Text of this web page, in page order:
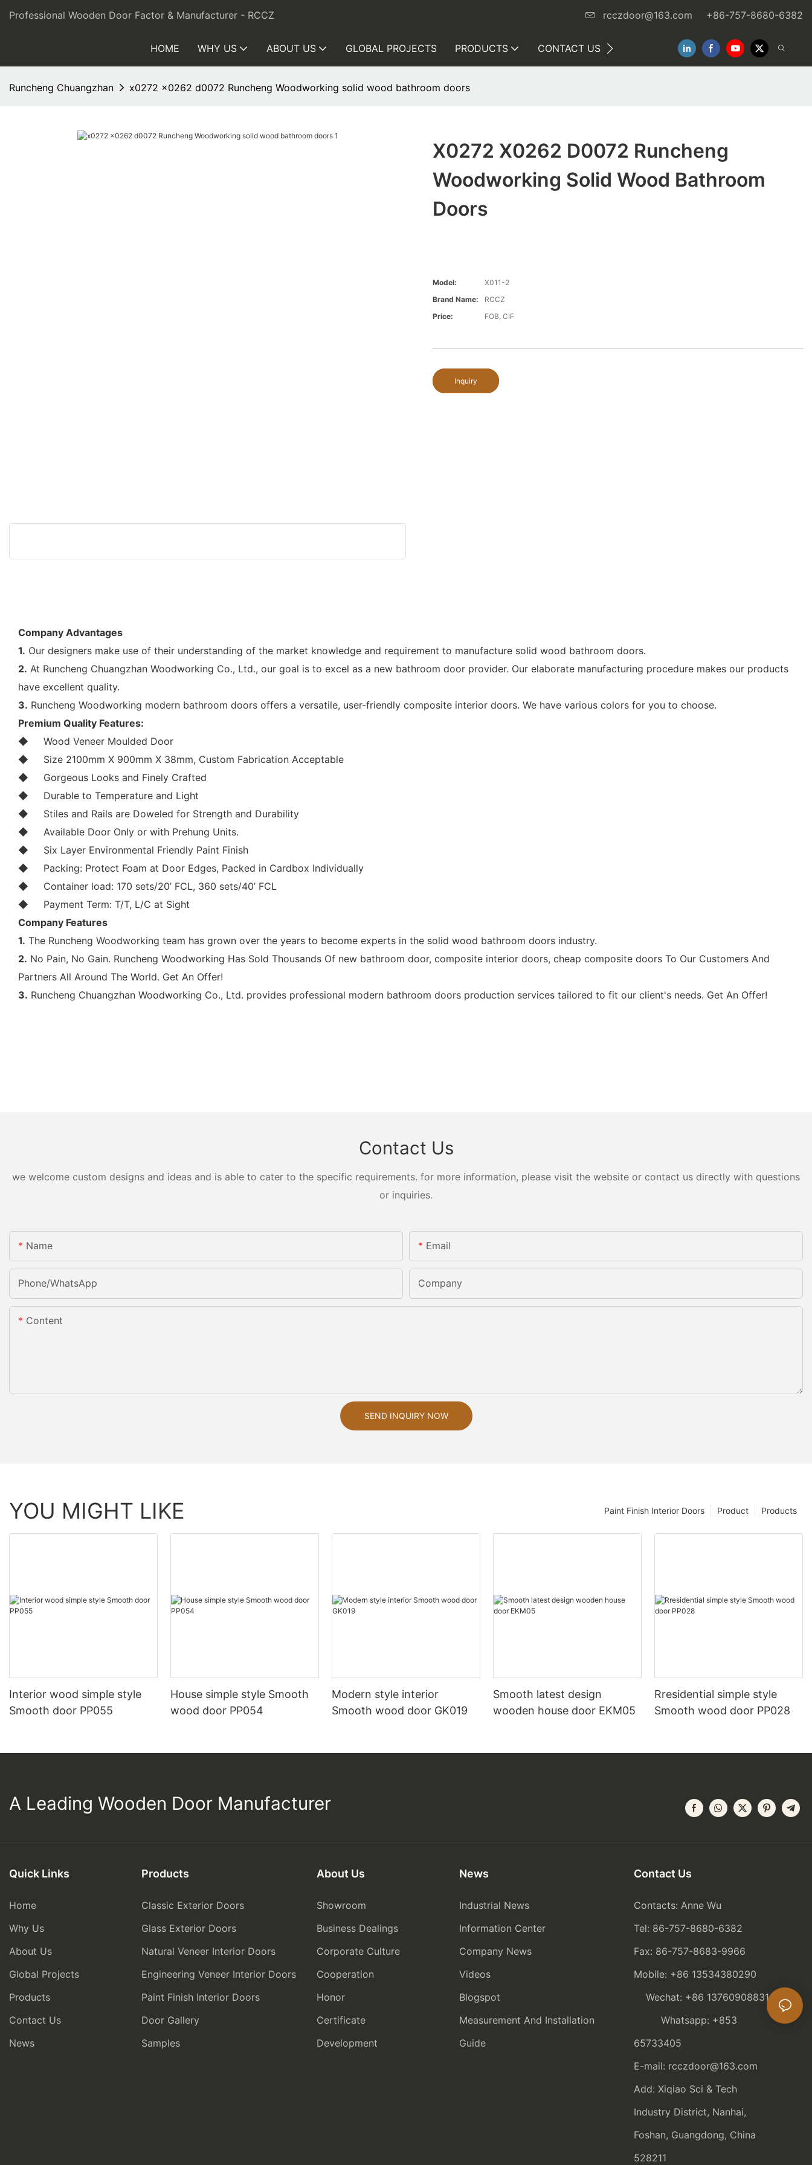
Professional Wooden Door Factor & Manufacturer - RCCZ rcczdoor@163.com +86-757-8680-6382
HOME WHY US ABOUT US GLOBAL PROJECTS PRODUCTS CONTACT US
Runcheng Chuangzhan x0272 x0262 d0072 Runcheng Woodworking solid wood bathroom doors
X0272 X0262 D0072 Runcheng
Woodworking Solid Wood Bathroom
Doors
Model:
X011-2
Brand Name:
RCCZ
Price:
FOB, CIF
Inquiry
Company Advantages
1. Our designers make use of their understanding of the market knowledge and requirement to manufacture solid wood bathroom doors.
2. At Runcheng Chuangzhan Woodworking Co., Ltd., our goal is to excel as a new bathroom door provider. Our elaborate manufacturing procedure makes our products
have excellent quality.
3. Runcheng Woodworking modern bathroom doors offers a versatile, user-friendly composite interior doors. We have various colors for you to choose.
Premium Quality Features:
◆
Wood Veneer Moulded Door
◆
Size 2100mm X 900mm X 38mm, Custom Fabrication Acceptable
◆
Gorgeous Looks and Finely Crafted
◆
Durable to Temperature and Light
◆
Stiles and Rails are Doweled for Strength and Durability
◆
Available Door Only or with Prehung Units.
◆
Six Layer Environmental Friendly Paint Finish
◆
Packing: Protect Foam at Door Edges, Packed in Cardbox Individually
◆
Container load: 170 sets/20’ FCL, 360 sets/40’ FCL
◆
Payment Term: T/T, L/C at Sight
Company Features
1. The Runcheng Woodworking team has grown over the years to become experts in the solid wood bathroom doors industry.
2. No Pain, No Gain. Runcheng Woodworking Has Sold Thousands Of new bathroom door, composite interior doors, cheap composite doors To Our Customers And
Partners All Around The World. Get An Offer!
3. Runcheng Chuangzhan Woodworking Co., Ltd. provides professional modern bathroom doors production services tailored to fit our client's needs. Get An Offer!
Contact Us
we welcome custom designs and ideas and is able to cater to the specific requirements. for more information, please visit the website or contact us directly with questions
or inquiries.
Name Email
Phone/whatsApp Company
Content
SEND INQUIRY NOW
YOU MIGHT LIKE Products
Product
Paint Finish Interior Doors
Interior wood simple style
Smooth door PP055
House simple style Smooth
wood door PP054
Modern style interior
Smooth wood door GK019
Smooth latest design
wooden house door EKM05
Rresidential simple style
Smooth wood door PP028
A Leading Wooden Door Manufacturer
Quick Links
Home
Why Us
About Us
Global Projects
Products
Contact Us
News
Products
Classic Exterior Doors
Glass Exterior Doors
Natural Veneer Interior Doors
Engineering Veneer Interior Doors
Paint Finish Interior Doors
Door Gallery
Samples
About Us
Showroom
Business Dealings
Corporate Culture
Cooperation
Honor
Certificate
Development
News
Industrial News
Information Center
Company News
Videos
Blogspot
Measurement And Installation
Guide
Contact Us
Contacts: Anne Wu
Tel: 86-757-8680-6382
Fax: 86-757-8683-9966
Mobile: +86 13534380290
Wechat: +86 13760908831
Whatsapp: +853
65733405
E-mail: rcczdoor@163.com
Add: Xiqiao Sci & Tech
Industry District, Nanhai,
Foshan, Guangdong, China
528211